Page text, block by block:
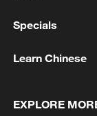
Specials
Learn Chinese
EXPLORE